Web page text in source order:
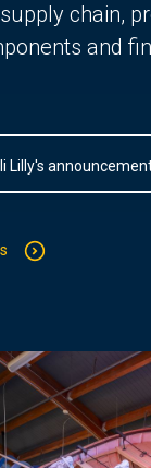
chain,
and
Lilly's